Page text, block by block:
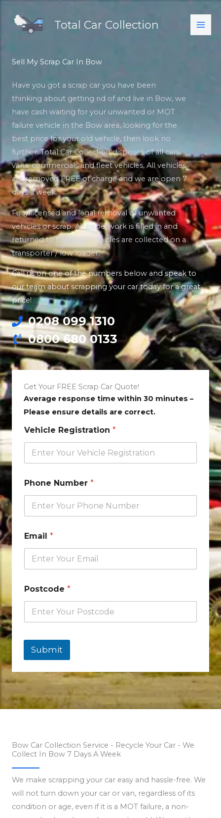
content
Total Car Collection
Sell My Scrap Car In Bow
Have you got a scrap car you have been
thinking about getting rid of and live in Bow, we
have cash waiting for your unwanted or MOT
failure vehicle in the Bow area, looking for the
best price for your old vehicle, then look no
further. Total Car Collection disposes of all cars,
vans, commercials and fleet vehicles, All vehicles
are removed FREE of charge and we are open 7
days a week.
Fully licensed and legal removal of unwanted
vehicles or scrap. All paperwork is filled in and
returned to DVLA. All vehicles are collected on a
transporter / low loader.
Call us on one of the numbers below and speak to
our team about scrapping your car today for a great
price!
0208 099 1310
0800 680 0133
Get Your FREE Scrap Car Quote!
Average response time within 30 minutes –
Please ensure details are correct.
Vehicle Registration *
Phone Number *
Email *
Postcode *
Submit
Bow Car Collection Service - Recycle Your Car - We
Collect In Bow 7 Days A Week
We make scrapping your car easy and hassle-free. We
will not turn down your car or van, regardless of its
condition or age, even if it is a MOT failure, a non-